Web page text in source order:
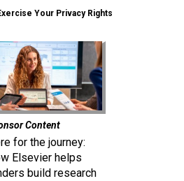
Your Privacy Rights
Content
for the journey:
Elsevier helps
build research